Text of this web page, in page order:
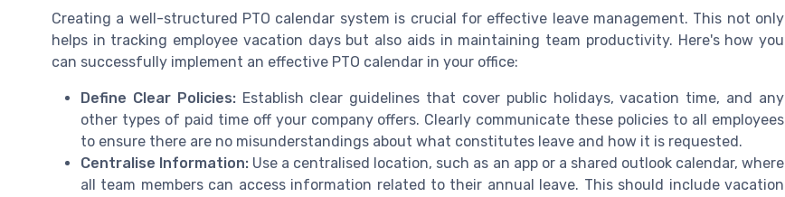
Creating a well-structured PTO calendar system is crucial for effective leave management. This not only
helps in tracking employee vacation days but also aids in maintaining team productivity. Here's how you
can successfully implement an effective PTO calendar in your office:
Define Clear Policies:Establish clear guidelines that cover public holidays, vacation time, and any
other types of paid time off your company offers. Clearly communicate these policies to all employees
to ensure there are no misunderstandings about what constitutes leave and how it is requested.
Centralise Information: Use a centralised location, such as an app or a shared outlook calendar, where
all team members can access information related to their annual leave. This should include vacation